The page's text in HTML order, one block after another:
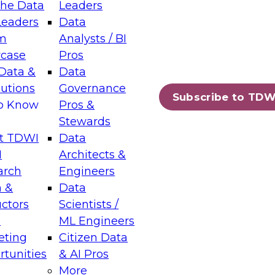
Data
&
Know
TDWI
&
Leaders
Data
Analysts / BI
Pros
Data
Governance
Pros &
Stewards
Data
Architects &
Engineers
Data
Scientists /
ML Engineers
Citizen Data
& AI Pros
More
Subscribe to
Layers: The Foundation for Trusted
Assisted Analytics
which capabilities are maturing, where
and which decisions data leaders
Data Management for Enterprise
on how to modernize by taking advantage of
cloud data platforms and services, and